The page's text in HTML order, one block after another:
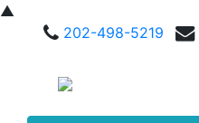
▲
202-498-5219